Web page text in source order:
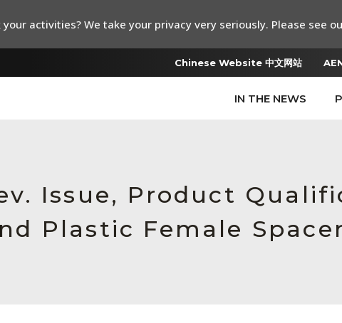
Chinese Website 中文网站
IN THE NEWS
Issue, Product
Plastic Female Spacer
activities? We take your privacy very seriously. Please see